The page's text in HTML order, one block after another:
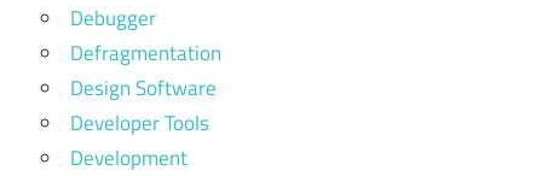
Debugger
Defragmentation
Design Software
Developer Tools
Development